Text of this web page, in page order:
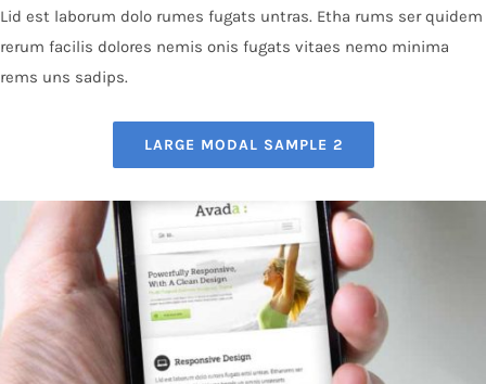
Lid est laborum dolo rumes fugats untras. Etha rums ser quidem
rerum facilis dolores nemis onis fugats vitaes nemo minima
rems uns sadips.
LARGE MODAL SAMPLE 2